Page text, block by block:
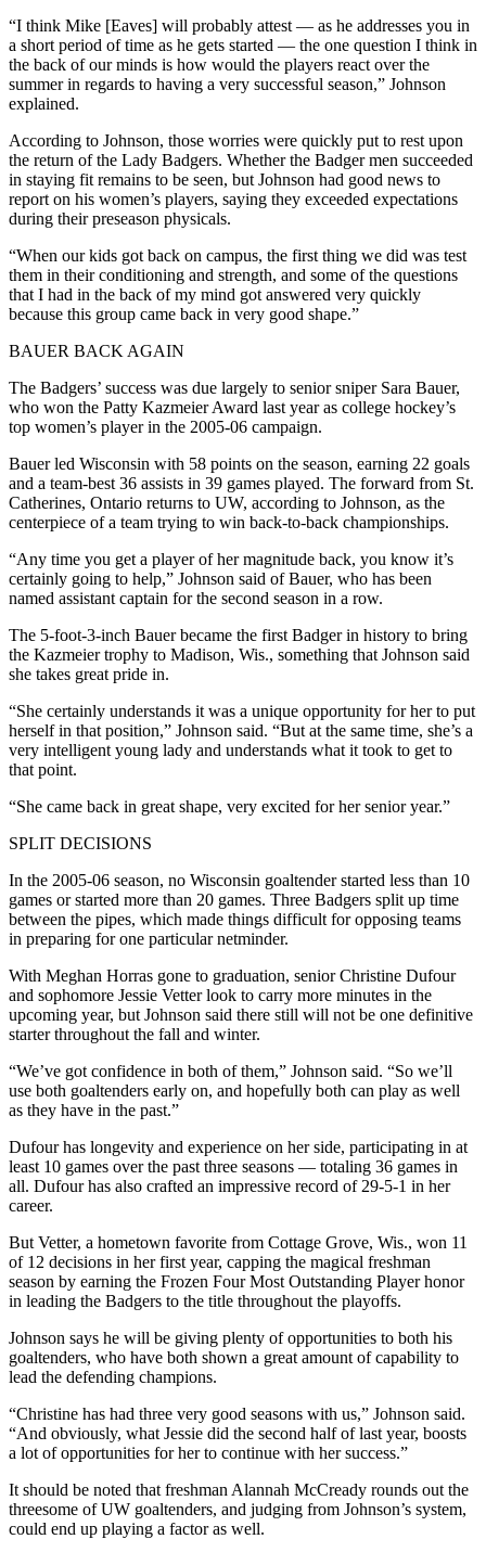
“I think Mike [Eaves] will probably attest — as he addresses you in
a short period of time as he gets started — the one question I think in
the back of our minds is how would the players react over the
summer in regards to having a very successful season,” Johnson
explained.
According to Johnson, those worries were quickly put to rest upon
the return of the Lady Badgers. Whether the Badger men succeeded
in staying fit remains to be seen, but Johnson had good news to
report on his women’s players, saying they exceeded expectations
during their preseason physicals.
“When our kids got back on campus, the first thing we did was test
them in their conditioning and strength, and some of the questions
that I had in the back of my mind got answered very quickly
because this group came back in very good shape.”
BAUER BACK AGAIN
The Badgers’ success was due largely to senior sniper Sara Bauer,
who won the Patty Kazmeier Award last year as college hockey’s
top women’s player in the 2005-06 campaign.
Bauer led Wisconsin with 58 points on the season, earning 22 goals
and a team-best 36 assists in 39 games played. The forward from St.
Catherines, Ontario returns to UW, according to Johnson, as the
centerpiece of a team trying to win back-to-back championships.
“Any time you get a player of her magnitude back, you know it’s
certainly going to help,” Johnson said of Bauer, who has been
named assistant captain for the second season in a row.
The 5-foot-3-inch Bauer became the first Badger in history to bring
the Kazmeier trophy to Madison, Wis., something that Johnson said
she takes great pride in.
“She certainly understands it was a unique opportunity for her to put
herself in that position,” Johnson said. “But at the same time, she’s a
very intelligent young lady and understands what it took to get to
that point.
“She came back in great shape, very excited for her senior year.”
SPLIT DECISIONS
In the 2005-06 season, no Wisconsin goaltender started less than 10
games or started more than 20 games. Three Badgers split up time
between the pipes, which made things difficult for opposing teams
in preparing for one particular netminder.
With Meghan Horras gone to graduation, senior Christine Dufour
and sophomore Jessie Vetter look to carry more minutes in the
upcoming year, but Johnson said there still will not be one definitive
starter throughout the fall and winter.
“We’ve got confidence in both of them,” Johnson said. “So we’ll
use both goaltenders early on, and hopefully both can play as well
as they have in the past.”
Dufour has longevity and experience on her side, participating in at
least 10 games over the past three seasons — totaling 36 games in
all. Dufour has also crafted an impressive record of 29-5-1 in her
career.
But Vetter, a hometown favorite from Cottage Grove, Wis., won 11
of 12 decisions in her first year, capping the magical freshman
season by earning the Frozen Four Most Outstanding Player honor
in leading the Badgers to the title throughout the playoffs.
Johnson says he will be giving plenty of opportunities to both his
goaltenders, who have both shown a great amount of capability to
lead the defending champions.
“Christine has had three very good seasons with us,” Johnson said.
“And obviously, what Jessie did the second half of last year, boosts
a lot of opportunities for her to continue with her success.”
It should be noted that freshman Alannah McCready rounds out the
threesome of UW goaltenders, and judging from Johnson’s system,
could end up playing a factor as well.